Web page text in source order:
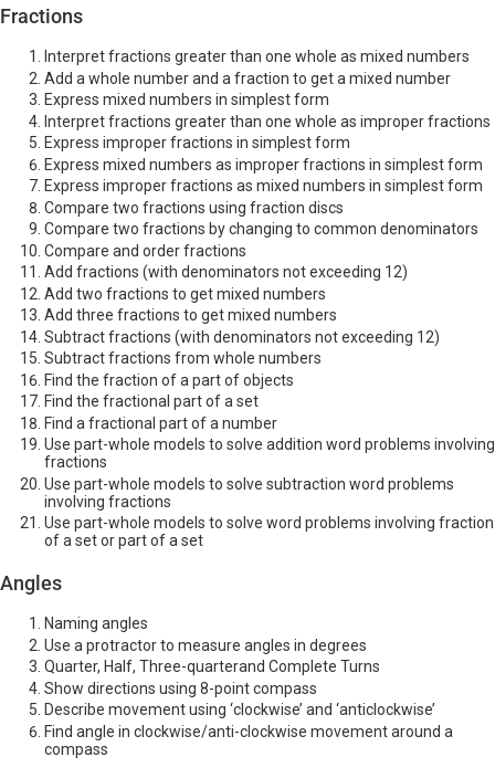
Fractions
Interpret fractions greater than one whole as mixed numbers
Add a whole number and a fraction to get a mixed number
Express mixed numbers in simplest form
Interpret fractions greater than one whole as improper fractions
Express improper fractions in simplest form
Express mixed numbers as improper fractions in simplest form
Express improper fractions as mixed numbers in simplest form
Compare two fractions using fraction discs
Compare two fractions by changing to common denominators
Compare and order fractions
Add fractions (with denominators not exceeding 12)
Add two fractions to get mixed numbers
Add three fractions to get mixed numbers
Subtract fractions (with denominators not exceeding 12)
Subtract fractions from whole numbers
Find the fraction of a part of objects
Find the fractional part of a set
Find a fractional part of a number
Use part-whole models to solve addition word problems involving
fractions
Use part-whole models to solve subtraction word problems
involving fractions
Use part-whole models to solve word problems involving fraction
of a set or part of a set
Angles
Naming angles
Use a protractor to measure angles in degrees
Quarter, Half, Three-quarterand Complete Turns
Show directions using 8-point compass
Describe movement using ‘clockwise’ and ‘anticlockwise’
Find angle in clockwise/anti-clockwise movement around a
compass